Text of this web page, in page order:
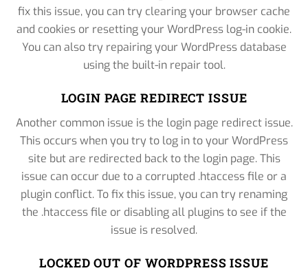
fix this issue, you can try clearing your browser cache
and cookies or resetting your WordPress log-in cookie.
You can also try repairing your WordPress database
using the built-in repair tool.
LOGIN PAGE REDIRECT ISSUE
Another common issue is the login page redirect issue.
This occurs when you try to log in to your WordPress
site but are redirected back to the login page. This
issue can occur due to a corrupted .htaccess file or a
plugin conflict. To fix this issue, you can try renaming
the .htaccess file or disabling all plugins to see if the
issue is resolved.
LOCKED OUT OF WORDPRESS ISSUE